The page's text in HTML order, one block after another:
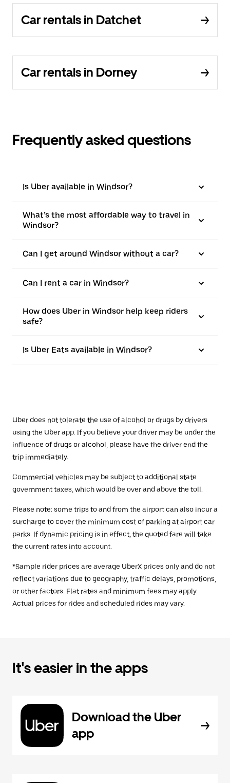
Car rentals in Datchet
Car rentals in Dorney
Frequently asked questions
Is Uber available in Windsor?
What’s the most affordable way to travel in
Windsor?
Can I get around Windsor without a car?
Can I rent a car in Windsor?
How does Uber in Windsor help keep riders
safe?
Is Uber Eats available in Windsor?
Uber does not tolerate the use of alcohol or drugs by drivers
using the Uber app. If you believe your driver may be under the
influence of drugs or alcohol, please have the driver end the
trip immediately.
Commercial vehicles may be subject to additional state
government taxes, which would be over and above the toll.
Please note: some trips to and from the airport can also incur a
surcharge to cover the minimum cost of parking at airport car
parks. If dynamic pricing is in effect, the quoted fare will take
the current rates into account.
*Sample rider prices are average UberX prices only and do not
reflect variations due to geography, traffic delays, promotions,
or other factors. Flat rates and minimum fees may apply.
Actual prices for rides and scheduled rides may vary.
It's easier in the apps
Download the Uber
app